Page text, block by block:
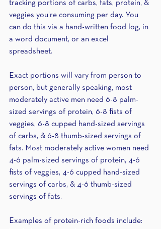
tracking portions of carbs, fats, protein, &
veggies you’re consuming per day. You
can do this via a hand-written food log, in
a word document, or an excel
spreadsheet.
Exact portions will vary from person to
person, but generally speaking, most
moderately active men need 6-8 palm-
sized servings of protein, 6-8 fists of
veggies, 6-8 cupped hand-sized servings
of carbs, & 6-8 thumb-sized servings of
fats. Most moderately active women need
4-6 palm-sized servings of protein, 4-6
fists of veggies, 4-6 cupped hand-sized
servings of carbs, & 4-6 thumb-sized
servings of fats.
Examples of protein-rich foods include: